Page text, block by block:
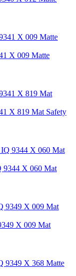
X 009 Matte
X 819 Mat Safety
9344 X 060 Mat
X 009 Mat